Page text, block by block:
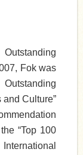
Fok was
Culture”
“Top 100